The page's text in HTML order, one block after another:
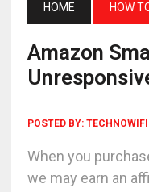
HOME HOW
Amazon
POSTED BY: TECHNOWIFI
When you
we may earn an